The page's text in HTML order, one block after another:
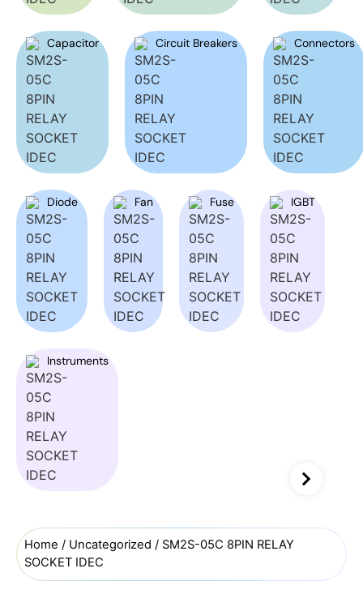
Capacitor Circuit Breakers Connectors
Diode Fan Fuse IGBT
Instruments
Home / Uncategorized / SM2S-05C 8PIN RELAY
SOCKET IDEC